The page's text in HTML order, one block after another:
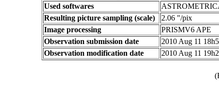
Used softwares
Resulting picture sampling (scale)
2.06 "/pix
Image processing
PRISMV6 APE
Observation submission date
2010 Aug 11
Observation modification date
2010 Aug 11